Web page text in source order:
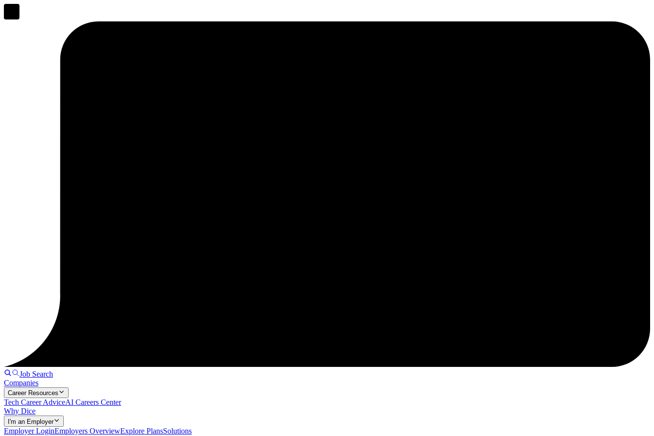
Job Search
Companies
Career Resources
Tech Career AdviceAI Careers Center
Why Dice
I'm an Employer
Employer LoginEmployers OverviewExplore PlansSolutions